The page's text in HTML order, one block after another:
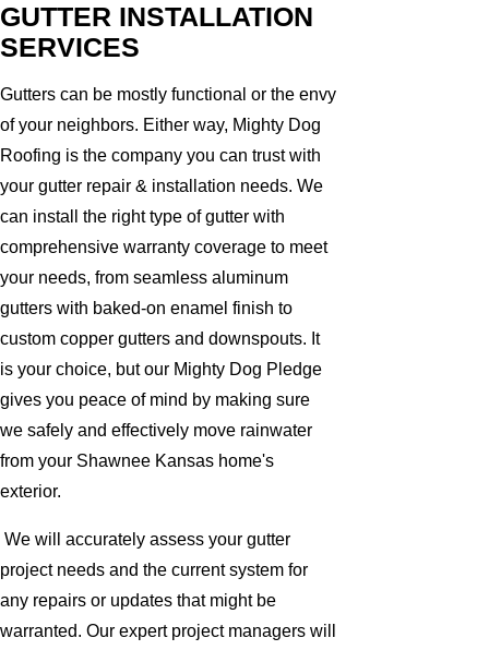
GUTTER INSTALLATION
SERVICES
Gutters can be mostly functional or the envy
of your neighbors. Either way, Mighty Dog
Roofing is the company you can trust with
your gutter repair & installation needs. We
can install the right type of gutter with
comprehensive warranty coverage to meet
your needs, from seamless aluminum
gutters with baked-on enamel finish to
custom copper gutters and downspouts. It
is your choice, but our Mighty Dog Pledge
gives you peace of mind by making sure
we safely and effectively move rainwater
from your Shawnee Kansas home's
exterior.
We will accurately assess your gutter
project needs and the current system for
any repairs or updates that might be
warranted. Our expert project managers will